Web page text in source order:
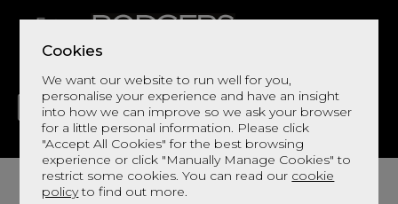
Cookies
We want our website to run well for you,
personalise your experience and have an insight
into how we can improve so we ask your browser
for a little personal information. Please click
"Accept All Cookies" for the best browsing
experience or click "Manually Manage Cookies" to
restrict some cookies. You can read our cookie
policyto find out more.
LIVING DINING DECOR BED